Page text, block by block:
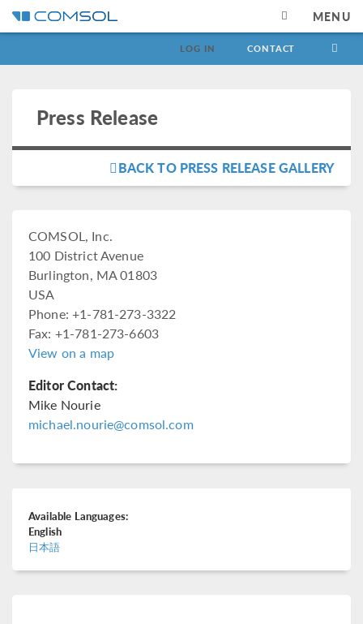
MENU
LOG IN CONTACT
Press Release
BACK TO PRESS RELEASE GALLERY
COMSOL, Inc.
100 District Avenue
Burlington, MA 01803
USA
Phone: +1-781-273-3322
Fax: +1-781-273-6603
View on a map
Editor Contact:
Mike Nourie
michael.nourie@comsol.com
Available Languages:
English
日本語